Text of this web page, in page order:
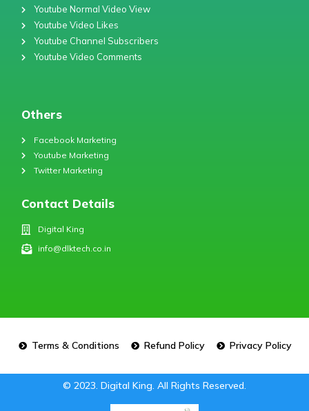
Youtube Normal Video View
Youtube Video Likes
Youtube Channel Subscribers
Youtube Video Comments
Others
Facebook Marketing
Youtube Marketing
Twitter Marketing
Contact Details
Digital King
info@dlktech.co.in
Terms & Conditions Refund Policy Privacy Policy
© 2023. Digital King. All Rights Reserved.